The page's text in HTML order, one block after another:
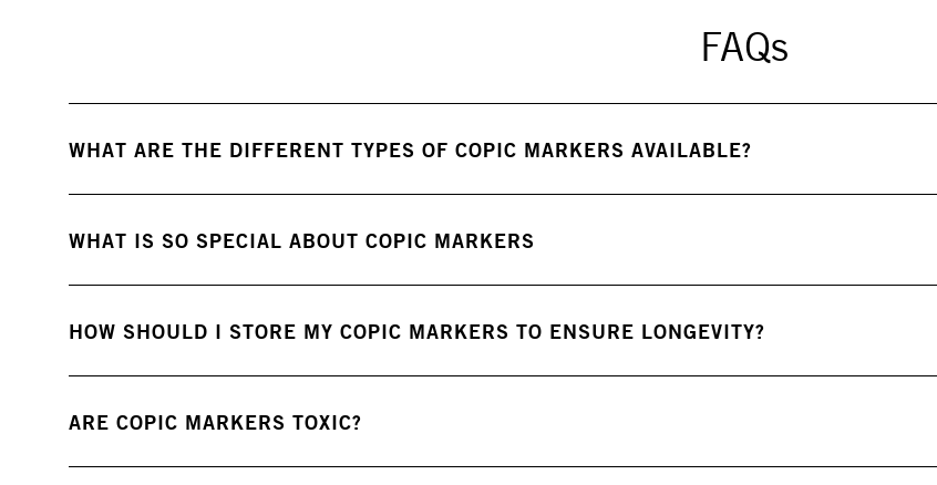
FAQs
WHAT ARE THE DIFFERENT TYPES OF COPIC MARKERS AVAILABLE?
WHAT IS SO SPECIAL ABOUT COPIC MARKERS
HOW SHOULD I STORE MY COPIC MARKERS TO ENSURE LONGEVITY?
ARE COPIC MARKERS TOXIC?